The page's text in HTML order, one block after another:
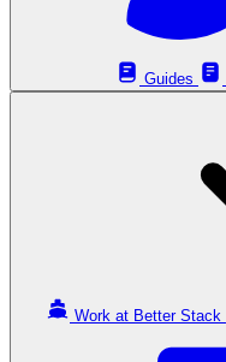
Guides
Work at Better Stack